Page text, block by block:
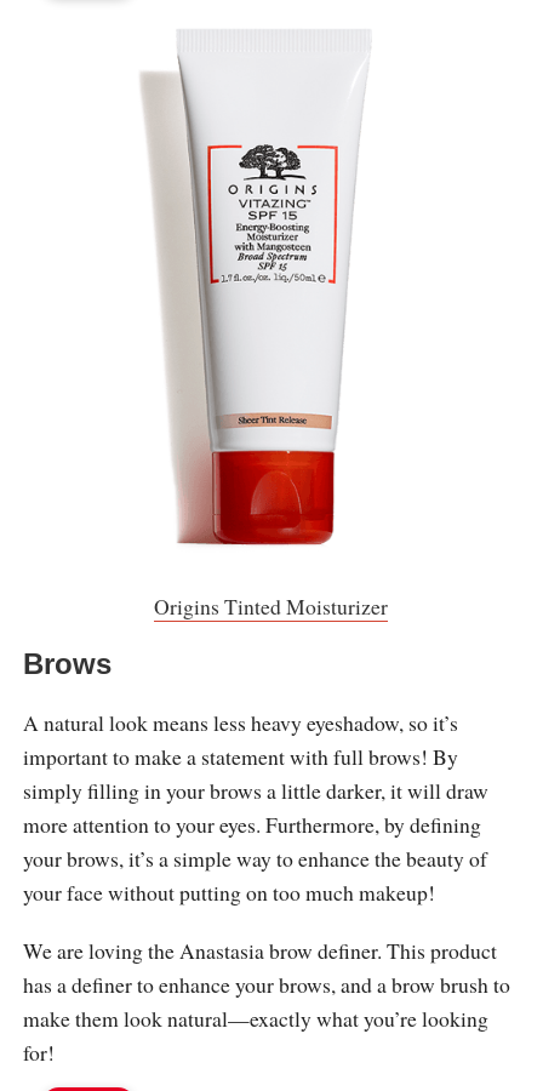
Origins Tinted Moisturizer
Brows
A natural look means less heavy eyeshadow, so it’s
important to make a statement with full brows! By
simply filling in your brows a little darker, it will draw
more attention to your eyes. Furthermore, by defining
your brows, it’s a simple way to enhance the beauty of
your face without putting on too much makeup!
We are loving the Anastasia brow definer. This product
has a definer to enhance your brows, and a brow brush to
make them look natural—exactly what you’re looking
for!